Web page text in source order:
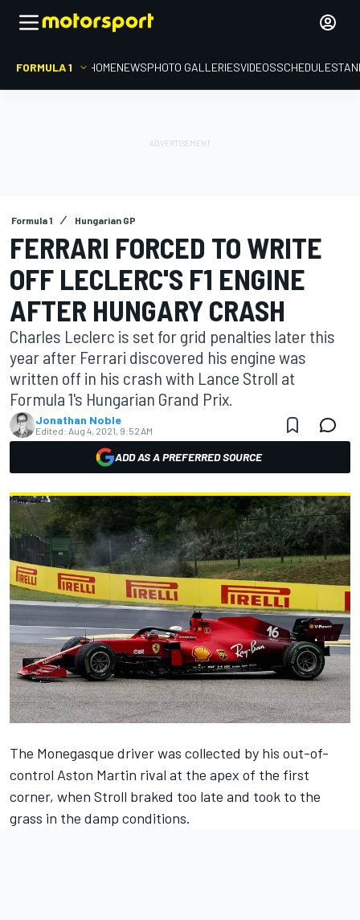
FORMULA 1 HOMENEWSPHOTO GALLERIESVIDEOSSCHEDULE
Formula 1 Hungarian GP
FERRARI FORCED TO WRITE
OFF LECLERC'S F1 ENGINE
AFTER HUNGARY CRASH
Charles Leclerc is set for grid penalties later this
year after Ferrari discovered his engine was
written off in his crash with Lance Stroll at
Formula 1's Hungarian Grand Prix.
Jonathan Noble
Edited: Aug 4, 2021, 9:52 AM
ADD AS A PREFERRED SOURCE
The Monegasque driver was collected by his out-of-
control Aston Martin rival at the apex of the first
corner, when Stroll braked too late and took to the
grass in the damp conditions.